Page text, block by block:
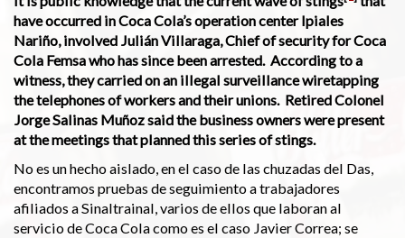
have occurred in Coca Cola’s operation center Ipiales
Nariño, involved Julián Villaraga, Chief of security for Coca
Cola Femsa who has since been arrested. According to a
witness, they carried on an illegal surveillance wiretapping
the telephones of workers and their unions. Retired Colonel
Jorge Salinas Muñoz said the business owners were present
at the meetings that planned this series of stings.
No es un hecho aislado, en el caso de las chuzadas del Das,
encontramos pruebas de seguimiento a trabajadores
afiliados a Sinaltrainal, varios de ellos que laboran al
servicio de Coca Cola como es el caso Javier Correa; se